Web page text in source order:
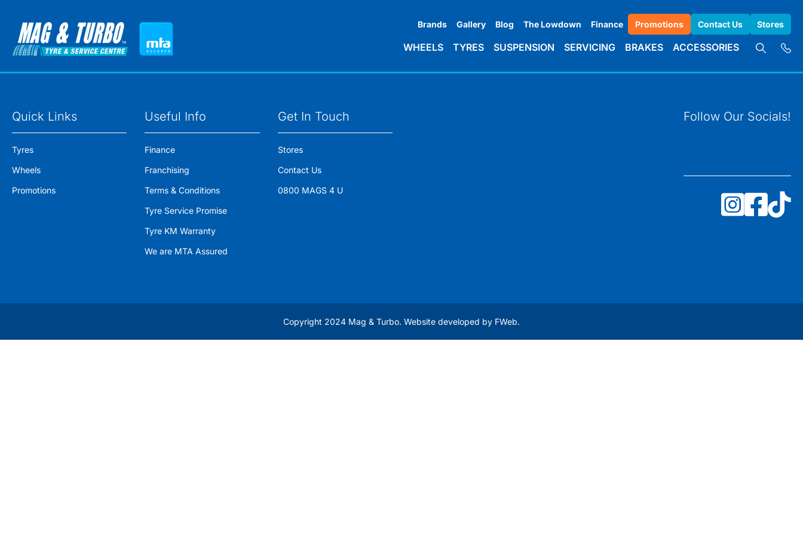
Brands Gallery Blog The Lowdown Finance Promotions Contact Us Stores
WHEELS TYRES SUSPENSION SERVICING BRAKES ACCESSORIES
Quick Links
Tyres
Wheels
Promotions
Useful Info
Finance
Franchising
Terms & Conditions
Tyre Service Promise
Tyre KM Warranty
We are MTA Assured
Get In Touch
Stores
Contact Us
0800 MAGS 4 U
Follow Our Socials!
Copyright 2024 Mag & Turbo. Website developed by FWeb.